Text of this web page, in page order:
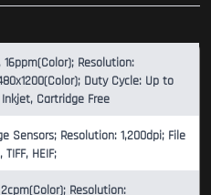
Resolution:
Duty Cycle: Up to
Cartridge Free
Sensors; Resolution: 1,200dpi; File
HEIF;
Resolution: